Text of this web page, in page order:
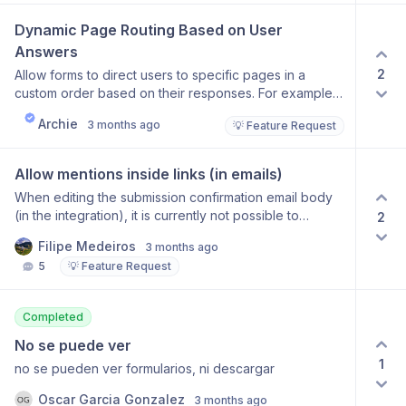
Dynamic Page Routing Based on User
Answers
Allow forms to direct users to specific pages in a
custom order based on their responses. For example,
if a user ranks Programme 2 first and Programme 3
second, the form should show the Programme 2 page
irrelevant pages. This would enable more flexible,
personalized form flows beyond the current fixed
page sequence.
Archie 3 months ago 💡 Feature Request
2
Allow mentions inside links (in emails)
When editing the submission confirmation email body
(in the integration), it is currently not possible to
Another alternative would be to allow a markdown
view, so we can use the “[text](link)“ syntax, which
Filipe Medeiros
3 months ago
5
💡 Feature Request
2
Completed
No se puede ver
no se pueden ver formularios, ni descargar
Oscar Garcia Gonzalez
3 months ago
1